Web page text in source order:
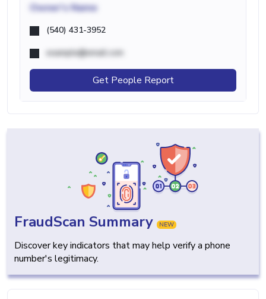
Owner's Name
(540) 431-3952
example@email.com
Get People Report
FraudScan Summary NEW
Discover key indicators that may help verify a phone
number's legitimacy.